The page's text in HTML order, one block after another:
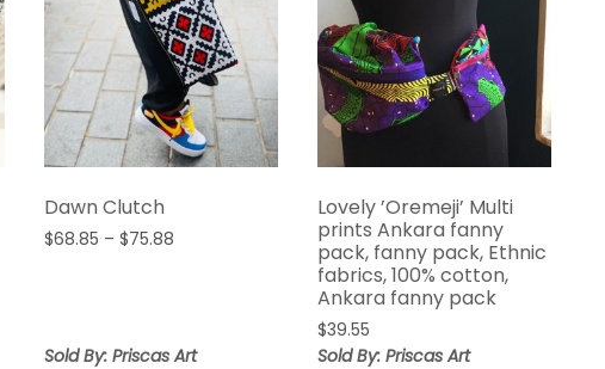
Dawn Clutch
$68.85 – $75.88
Sold By: Priscas Art
Lovely ’Oremeji’ Multi
prints Ankara fanny
pack, fanny pack, Ethnic
fabrics, 100% cotton,
Ankara fanny pack
$39.55
Sold By: Priscas Art